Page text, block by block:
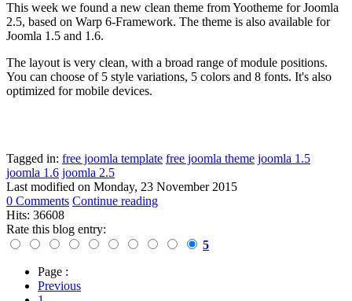
This week we found a new clean theme from Yootheme for Joomla
2.5, based on Warp 6-Framework. The theme is also available for
Joomla 1.5 and 1.6.
The layout is very clean, with a broad range of module positions.
You can choose of 5 style variations, 5 colors and 8 fonts. It's also
optimized for mobile devices.
Tagged in: free joomla template free joomla theme joomla 1.5
joomla 1.6 joomla 2.5
Last modified on Monday, 23 November 2015
0 Comments Continue reading
Hits: 36608
Rate this blog entry:
5
Page :
Previous